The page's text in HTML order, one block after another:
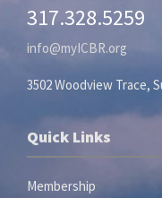
317.328.5259
info@myICBR.org
3502 Woodview Trace,
Quick Links
Membership